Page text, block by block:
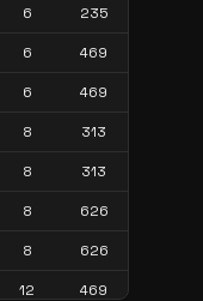
6 235
6 469
6 469
8 313
8 313
8 626
8 626
12 469